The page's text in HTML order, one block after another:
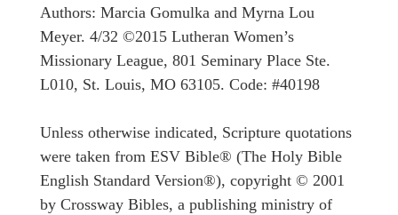
Authors: Marcia Gomulka and Myrna Lou
Meyer. 4/32 ©2015 Lutheran Women’s
Missionary League, 801 Seminary Place Ste.
L010, St. Louis, MO 63105. Code: #40198
Unless otherwise indicated, Scripture quotations
were taken from ESV Bible® (The Holy Bible
English Standard Version®), copyright © 2001
by Crossway Bibles, a publishing ministry of